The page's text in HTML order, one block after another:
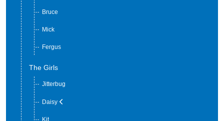
Bruce
Mick
Fergus
The Girls
Jitterbug
Daisy
Kit